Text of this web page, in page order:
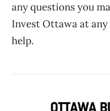
any questions you
Invest Ottawa at
help.